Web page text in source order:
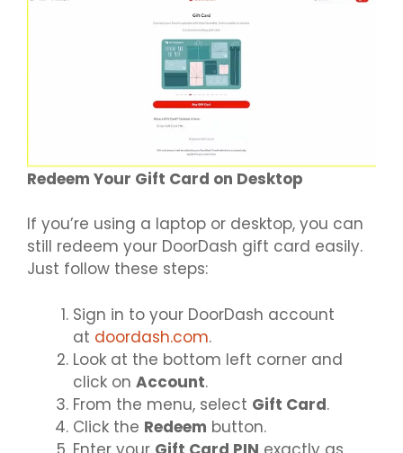
Redeem Your Gift Card on Desktop
If you’re using a laptop or desktop, you can
still redeem your DoorDash gift card easily.
Just follow these steps:
Sign in to your DoorDash account
at doordash.com.
Look at the bottom left corner and
click on Account.
From the menu, select Gift Card.
Click the Redeem button.